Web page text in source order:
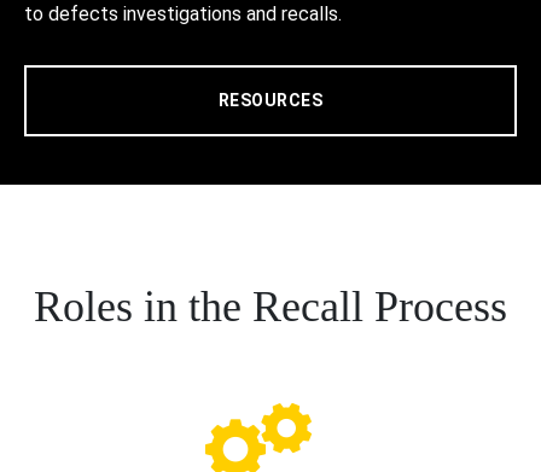
to defects investigations and recalls.
RESOURCES
Roles in the Recall Process